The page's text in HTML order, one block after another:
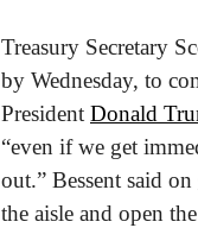
Treasury Secretary
by Wednesday, to
President Donald
“even if we get
out.” Bessent said on
the aisle and open